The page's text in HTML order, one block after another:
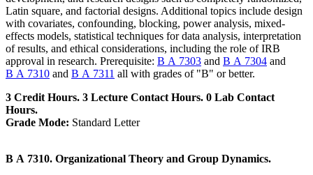
Latin square, and factorial designs. Additional topics include design
with covariates, confounding, blocking, power analysis, mixed-
effects models, statistical techniques for data analysis, interpretation
of results, and ethical considerations, including the role of IRB
approval in research. Prerequisite: B A 7303 and B A 7304 and
B A 7310 and B A 7311 all with grades of "B" or better.
3 Credit Hours. 3 Lecture Contact Hours. 0 Lab Contact
Hours.
Grade Mode: Standard Letter
B A 7310. Organizational Theory and Group Dynamics.